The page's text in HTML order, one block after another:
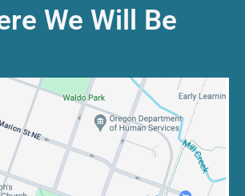
We Will Be